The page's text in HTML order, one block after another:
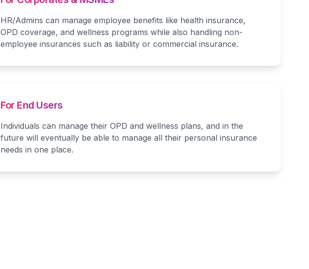
HR/Admins can manage employee benefits like health insurance,
OPD coverage, and wellness programs while also handling non-
employee insurances such as liability or commercial insurance.
For End Users
Individuals can manage their OPD and wellness plans, and in the
future will eventually be able to manage all their personal insurance
needs in one place.